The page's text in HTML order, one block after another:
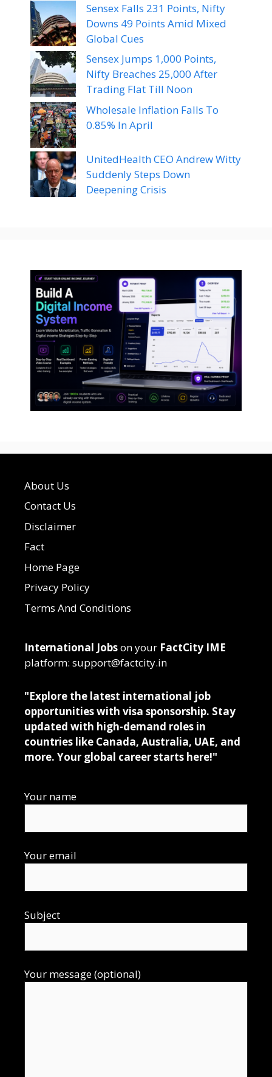
Sensex Falls 231 Points, Nifty
Downs 49 Points Amid Mixed
Global Cues
Sensex Jumps 1,000 Points,
Nifty Breaches 25,000 After
Trading Flat Till Noon
Wholesale Inflation Falls To
0.85% In April
UnitedHealth CEO Andrew Witty
Suddenly Steps Down
Deepening Crisis
About Us
Contact Us
Disclaimer
Fact
Home Page
Privacy Policy
Terms And Conditions
International Jobson your FactCity IME
platform: support@factcity.in
"Explore the latest international job
opportunities with visa sponsorship. Stay
updated with high-demand roles in
countries like Canada, Australia, UAE, and
more. Your global career starts here!"
Your name
Your email
Subject
Your message (optional)